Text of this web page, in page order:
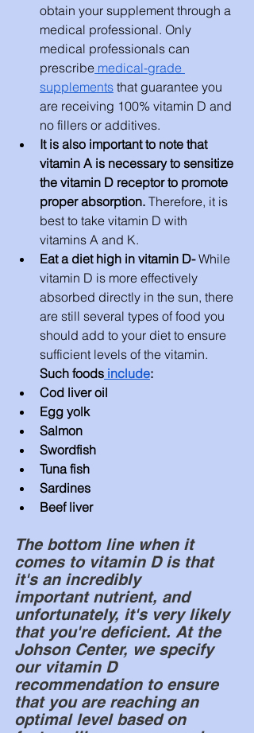
obtain your supplement through a
medical professional. Only
medical professionals can
prescribe medical-grade
supplements that guarantee you
are receiving 100% vitamin D and
no fillers or additives.
It is also important to note that
vitamin A is necessary to sensitize
the vitamin D receptor to promote
proper absorption. Therefore, it is
best to take vitamin D with
vitamins A and K.
Eat a diet high in vitamin D- While
vitamin D is more effectively
absorbed directly in the sun, there
are still several types of food you
should add to your diet to ensure
sufficient levels of the vitamin.
Such foods include:
Cod liver oil
Egg yolk
Salmon
Swordfish
Tuna fish
Sardines
Beef liver
The bottom line when it
comes to vitamin D is that
it's an incredibly
important nutrient, and
unfortunately, it's very likely
that you're deficient. At the
Johson Center, we specify
our vitamin D
recommendation to ensure
that you are reaching an
optimal level based on